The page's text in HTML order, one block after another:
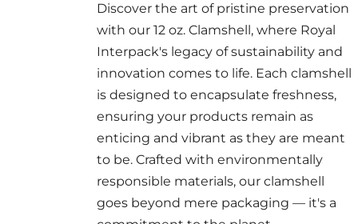
Discover the art of pristine preservation
with our 12 oz. Clamshell, where Royal
Interpack's legacy of sustainability and
innovation comes to life. Each clamshell
is designed to encapsulate freshness,
ensuring your products remain as
enticing and vibrant as they are meant
to be. Crafted with environmentally
responsible materials, our clamshell
goes beyond mere packaging — it's a